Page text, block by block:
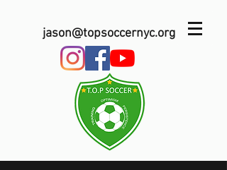
jason@topsoccernyc.org